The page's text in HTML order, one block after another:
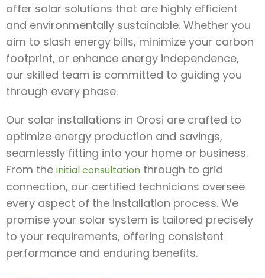
offer solar solutions that are highly efficient
and environmentally sustainable. Whether you
aim to slash energy bills, minimize your carbon
footprint, or enhance energy independence,
our skilled team is committed to guiding you
through every phase.
Our solar installations in Orosi are crafted to
optimize energy production and savings,
seamlessly fitting into your home or business.
From the initial consultation through to grid
connection, our certified technicians oversee
every aspect of the installation process. We
promise your solar system is tailored precisely
to your requirements, offering consistent
performance and enduring benefits.